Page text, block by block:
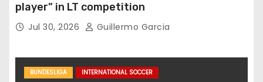
player” in LT competition
Jul 30, 2026 Guillermo Garcia
BUNDESLIGA INTERNATIONAL SOCCER